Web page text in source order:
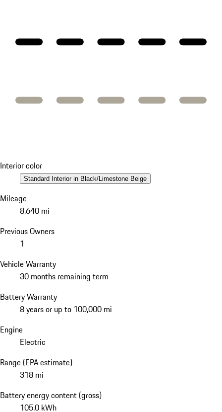
Interior color
Standard Interior in Black/Limestone Beige
Mileage
8,640 mi
Previous Owners
1
Vehicle Warranty
30 months remaining term
Battery Warranty
8 years or up to 100,000 mi
Engine
Electric
Range (EPA estimate)
318 mi
Battery energy content (gross)
105.0 kWh